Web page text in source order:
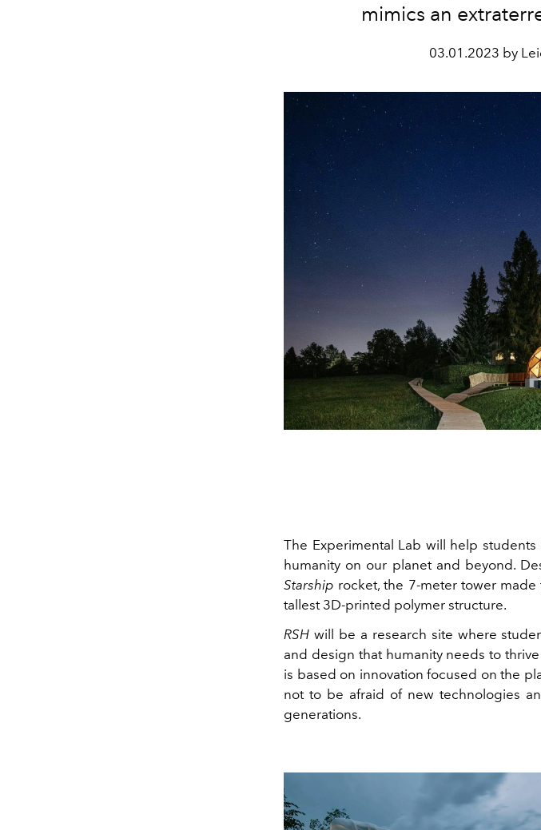
mimics an
03.01.2023 by
The Experimental Lab will help
humanity on our planet and beyond.
Starship rocket, the 7-meter tower
tallest 3D-printed polymer structure.
RSH will be a research site where
and design that humanity needs to
is based on innovation focused on the
not to be afraid of new technologies
generations.